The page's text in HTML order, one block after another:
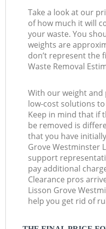
Take a look at our
of how much it will
your waste. You
weights are
don’t represent the
Waste Removal
With our weight and
low-cost solutions
Keep in mind that if
be removed is
that you have
Grove Westminster
support
pay additional
Clearance pros
Lisson Grove
help you get rid of